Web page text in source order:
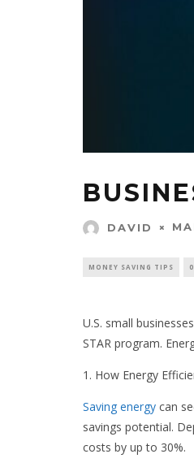
DAVID
MONEY SAVING TIPS
U.S. small
STAR program.
1. How Energy
Saving energy can
savings potential.
costs by up to 30%.